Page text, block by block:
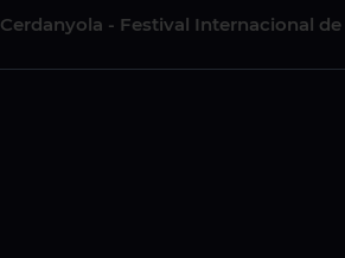
Cerdanyola - Festival Internacional